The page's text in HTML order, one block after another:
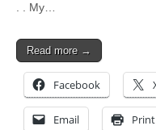
. . My…
Read more →
Facebook
Email Print